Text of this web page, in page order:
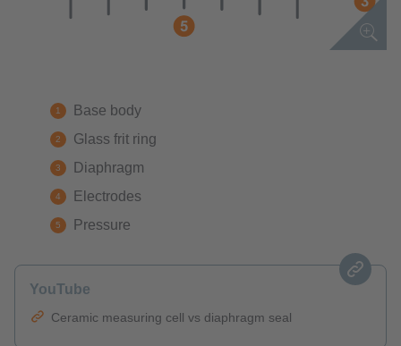
Base body
Glass frit ring
Diaphragm
Electrodes
Pressure
YouTube
Ceramic measuring cell vs diaphragm seal